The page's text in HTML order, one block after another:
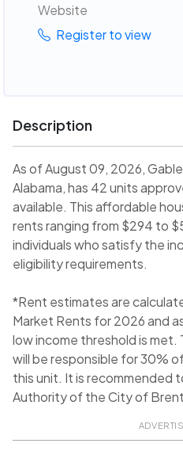
Website
Register to view
Description
As of August 09, 2026,
Alabama, has 42 units
available. This affordable
rents ranging from $294 to
individuals who satisfy the
eligibility requirements.
*Rent estimates are
Market Rents for 2026 and
low income threshold is
will be responsible for 30%
this unit. It is recommended
Authority of the City of